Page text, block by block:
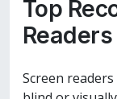
Top
Readers
Screen